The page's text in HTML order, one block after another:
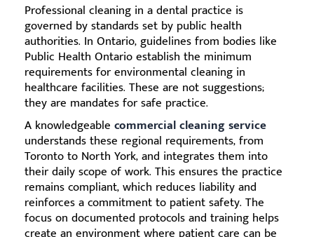
Professional cleaning in a dental practice is
governed by standards set by public health
authorities. In Ontario, guidelines from bodies like
Public Health Ontario establish the minimum
requirements for environmental cleaning in
healthcare facilities. These are not suggestions;
they are mandates for safe practice.
A knowledgeable commercial cleaning service
understands these regional requirements, from
Toronto to North York, and integrates them into
their daily scope of work. This ensures the practice
remains compliant, which reduces liability and
reinforces a commitment to patient safety. The
focus on documented protocols and training helps